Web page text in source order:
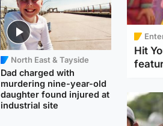
North East & Tayside
Dad charged with
murdering nine-year-old
daughter found injured at
industrial site
Hit